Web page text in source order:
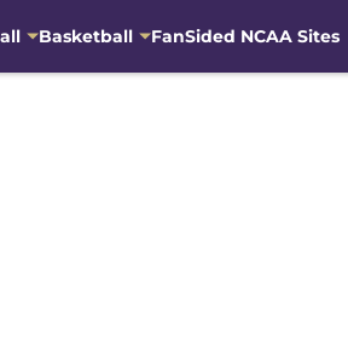
Basketball FanSided NCAA Sites